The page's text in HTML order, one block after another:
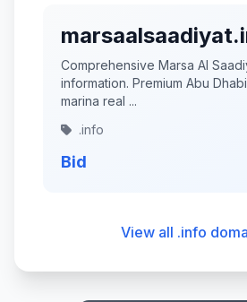
Comprehensive Marsa Al
information. Premium Abu
marina real ...
.info
Bid
View all .info